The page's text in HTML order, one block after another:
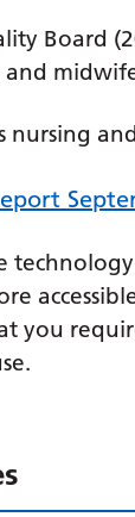
Board
nursing
you